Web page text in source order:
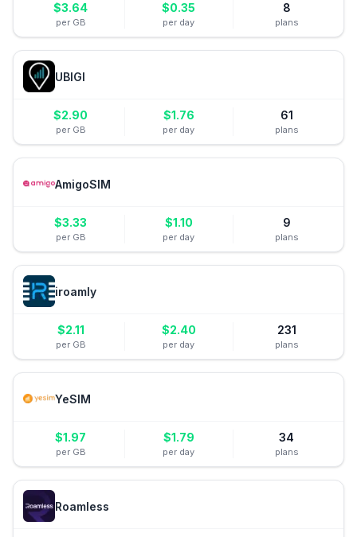
$3.64
per GB
$0.35
per day
8
plans
UBIGI
$2.90
per GB
$1.76
per day
61
plans
AmigoSIM
$3.33
per GB
$1.10
per day
9
plans
iroamly
$2.11
per GB
$2.40
per day
231
plans
YeSIM
$1.97
per GB
$1.79
per day
34
plans
Roamless